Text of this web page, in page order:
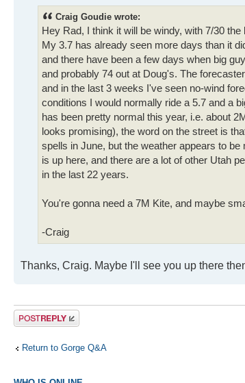
Craig Goudie wrote:
Hey Rad, I think it will be windy, with 7/30
My 3.7 has already seen more days than it
and there have been a few days when big
and probably 74 out at Doug's. The
and in the last 3 weeks I've seen no-wind
conditions I would normally ride a 5.7 and a
has been pretty normal this year, i.e. about
looks promising), the word on the street is
spells in June, but the weather appears to
is up here, and there are a lot of other Utah
in the last 22 years.
You're gonna need a 7M Kite, and maybe
-Craig
Thanks, Craig. Maybe I'll see you up there
Post a reply
Return to Gorge Q&A